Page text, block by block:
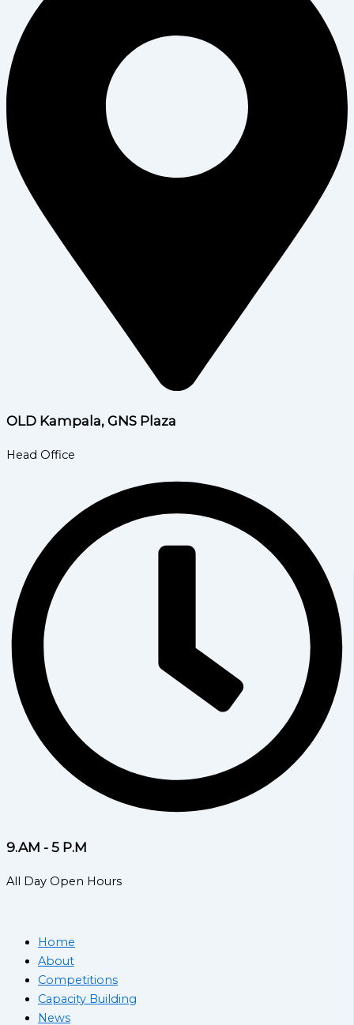
OLD Kampala, GNS Plaza
Head Office
9.AM - 5 P.M
All Day Open Hours
Home
About
Competitions
Capacity Building
News